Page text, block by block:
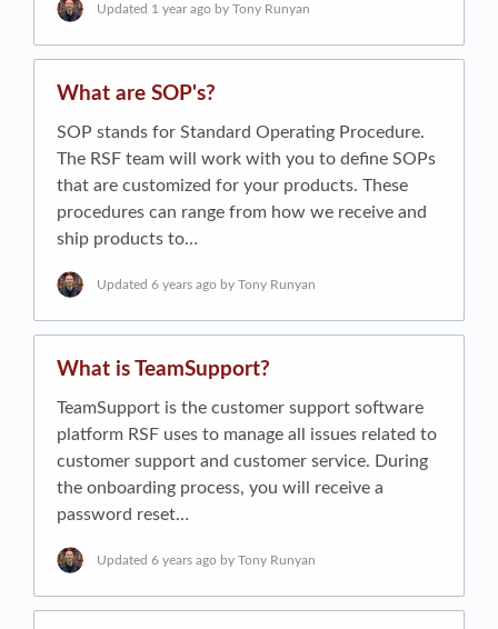
Updated 1 year ago by Tony Runyan
What are SOP's?
SOP stands for Standard Operating Procedure.
The RSF team will work with you to define SOPs
that are customized for your products. These
procedures can range from how we receive and
ship products to…
Updated 6 years ago by Tony Runyan
What is TeamSupport?
TeamSupport is the customer support software
platform RSF uses to manage all issues related to
customer support and customer service. During
the onboarding process, you will receive a
password reset…
Updated 6 years ago by Tony Runyan